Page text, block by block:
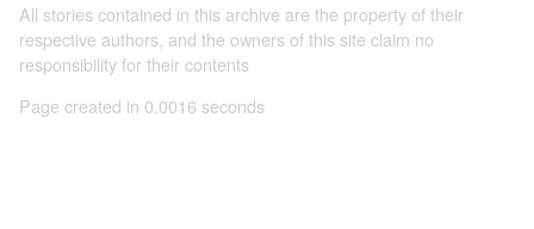
All stories contained in this archive are the property of their
respective authors, and the owners of this site claim no
responsibility for their contents
Page created in 0.0016 seconds